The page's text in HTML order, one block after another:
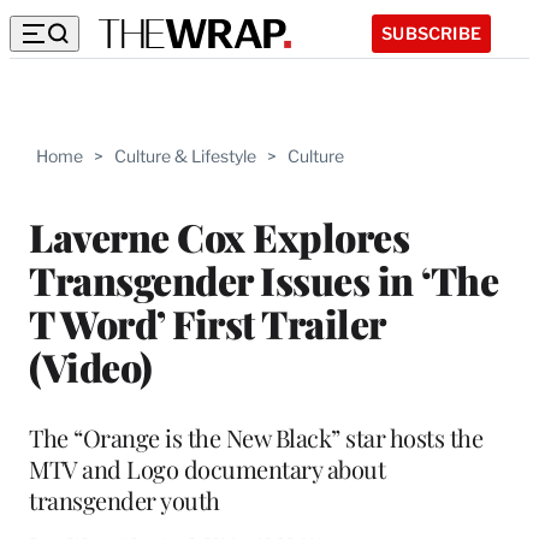
SUBSCRIBE
Home > Culture & Lifestyle > Culture
Laverne Cox Explores
Transgender Issues in ‘The
T Word’ First Trailer
(Video)
The “Orange is the New Black” star hosts the
MTV and Logo documentary about
transgender youth